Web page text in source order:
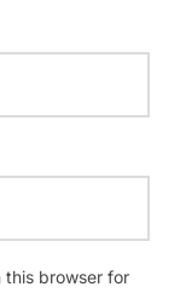
this browser for